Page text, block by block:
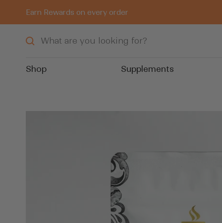
Earn Rewards on every order
Shop Supplements